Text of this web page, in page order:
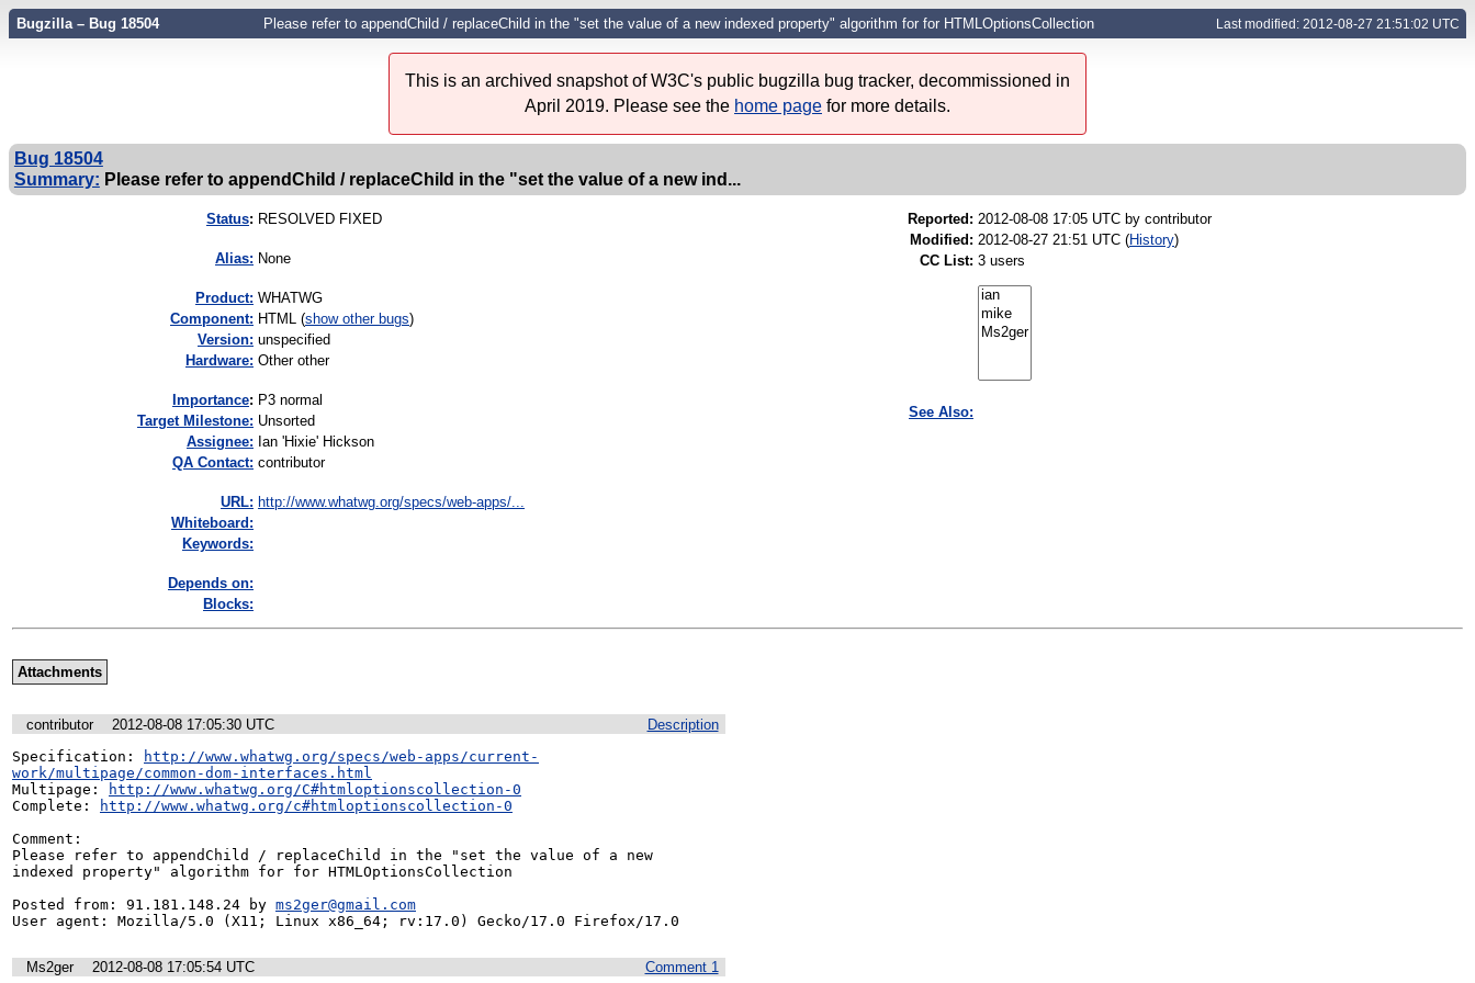
Bugzilla – Bug 18504 Please refer to appendChild / replaceChild in the "set the value of a new indexed property" algorithm for for HTMLOptionsCollection Last modified: 2012-08-27 21:51:02 UTC
This is an archived snapshot of W3C's public bugzilla bug tracker, decommissioned in
April 2019. Please see the home page for more details.
Bug 18504
Summary: Please refer to appendChild / replaceChild in the "set the value of a new ind...
Status: RESOLVED FIXED
Alias: None
Product: WHATWG
Component: HTML (show other bugs)
Version: unspecified
Hardware: Other other
mportance: P3 normal
Target Milestone: Unsorted
Assignee: Ian 'Hixie' Hickson
QA Contact: contributor
URL: http://www.whatwg.org/specs/web-apps/...
Whiteboard:
Keywords:
Depends on:
Blocks:
Reported: 2012-08-08 17:05 UTC by contributor
Modified: 2012-08-27 21:51 UTC (History)
CC List: 3 users
See Also:
Attachments
Description
contributor
2012-08-08 17:05:30 UTC
Specification:
http://www.whatwg.org/specs/web-apps/current-
work/multipage/common-dom-interfaces.html
Multipage:
http://www.whatwg.org/C#htmloptionscollection-0
Complete:
http://www.whatwg.org/c#htmloptionscollection-0
Comment:
Please refer to appendChild / replaceChild in the "set the value of a new
indexed property" algorithm for for HTMLOptionsCollection
Posted from: 91.181.148.24 by ms2ger@gmail.com
User agent: Mozilla/5.0 (X11; Linux x86_64; rv:17.0) Gecko/17.0 Firefox/17.0
Comment 1
Ms2ger 2012-08-08 17:05:54 UTC